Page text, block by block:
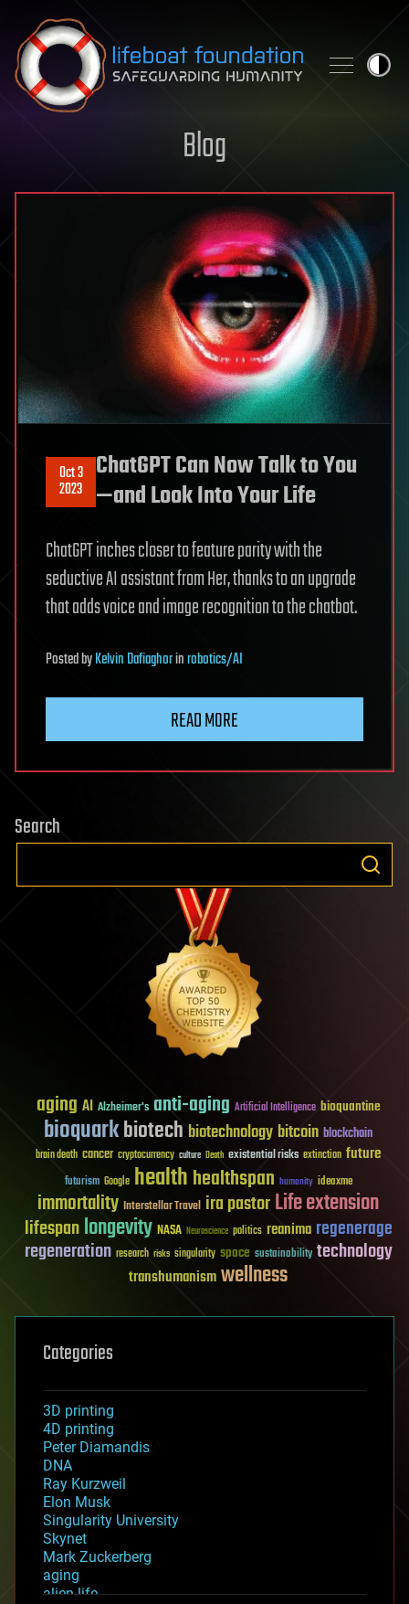
Skip to content
Blog
Oct 3
2023
ChatGPT Can Now Talk to You
—and Look Into Your Life
ChatGPT inches closer to feature parity with the
seductive AI assistant from Her, thanks to an upgrade
that adds voice and image recognition to the chatbot.
PostedbyKelvin Dafiaghorinrobotics/AI
READ MORE
Search
aging AI Alzheimer's anti-aging Artificial Intelligence bioquantine
bioquarkbiotech biotechnology bitcoin blockchain
brain death cancer cryptocurrency culture Death existential risks extinction future
futurism Google healthhealthspan humanity ideaxme
immortality Interstellar Travel ira pastorLife extension
lifespanlongevity NASA Neuroscience politics reanima regenerage
regeneration research risks singularity space sustainability technology
transhumanismwellness
Categories
3D printing
4D printing
Peter Diamandis
DNA
Ray Kurzweil
Elon Musk
Singularity University
Skynet
Mark Zuckerberg
aging
alien life